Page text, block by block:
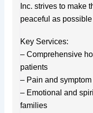
Inc. strives to make
peaceful as
Key Services:
– Comprehensive
patients
– Pain and
– Emotional and
families